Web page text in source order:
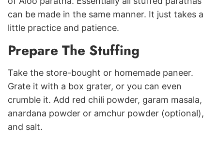
can be made in the same manner. It just takes a
little practice and patience.
Prepare The Stuffing
Take the store-bought or homemade paneer.
Grate it with a box grater, or you can even
crumble it. Add red chili powder, garam masala,
anardana powder or amchur powder (optional),
and salt.